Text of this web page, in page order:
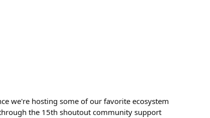
we're hosting some of our favorite ecosystem
the 15th shoutout community support